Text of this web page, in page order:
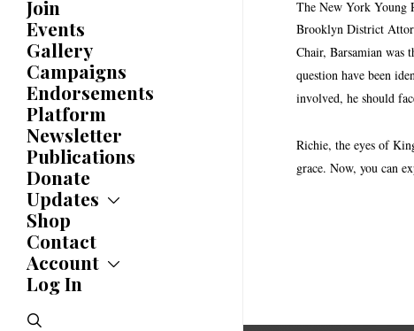
About
Committees
Caucuses
Bylaws
History
Awards
Join
Events
Gallery
Campaigns
Endorsements
Platform
Newsletter
Publications
Donate
Updates
Updates
News
Statements
Endorsements
Letters
Shop
Contact
Account
Account
Jobs Board
Log In
search
The New York Young
Brooklyn District
Chair, Barsamian was
question have been
involved, he should
Richie, the eyes of
grace. Now, you can